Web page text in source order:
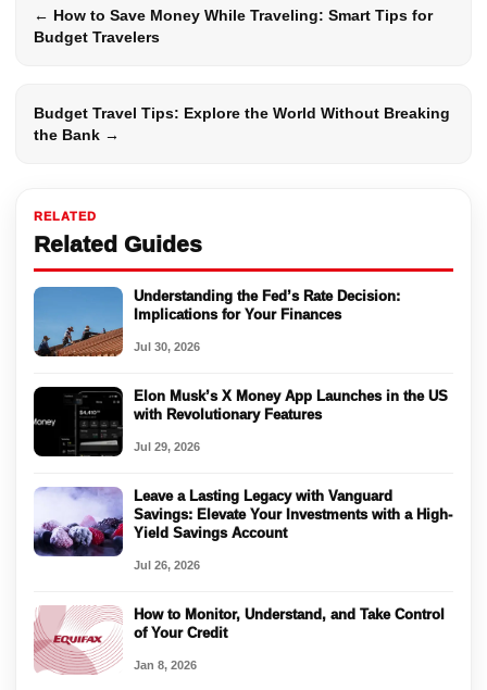
RELATED
Related Guides
Understanding the Fed’s Rate Decision:
Implications for Your Finances
Jul 30, 2026
Elon Musk’s X Money App Launches in the US
with Revolutionary Features
Jul 29, 2026
Leave a Lasting Legacy with Vanguard
Savings: Elevate Your Investments with a High-
Yield Savings Account
Jul 26, 2026
How to Monitor, Understand, and Take Control
of Your Credit
Jan 8, 2026
← How to Save Money While Traveling: Smart Tips for
Budget Travelers
Budget Travel Tips: Explore the World Without Breaking
the Bank →